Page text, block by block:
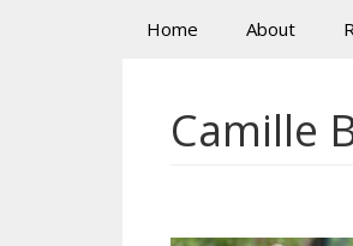
Main
Home About
Camille